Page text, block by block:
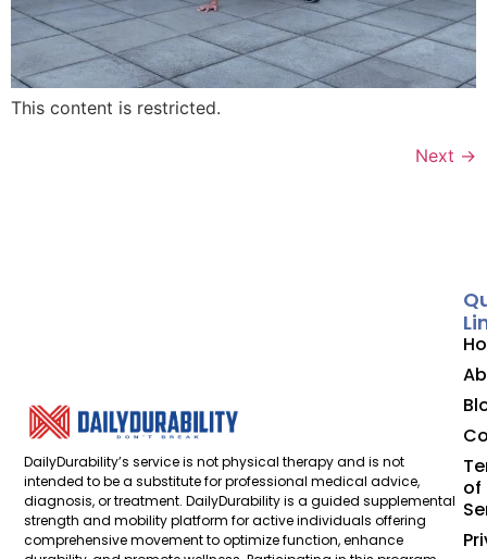
This content is restricted.
Next →
DailyDurability’s service is not physical therapy and is not
intended to be a substitute for professional medical advice,
diagnosis, or treatment. DailyDurability is a guided supplemental
strength and mobility platform for active individuals offering
comprehensive movement to optimize function, enhance
of